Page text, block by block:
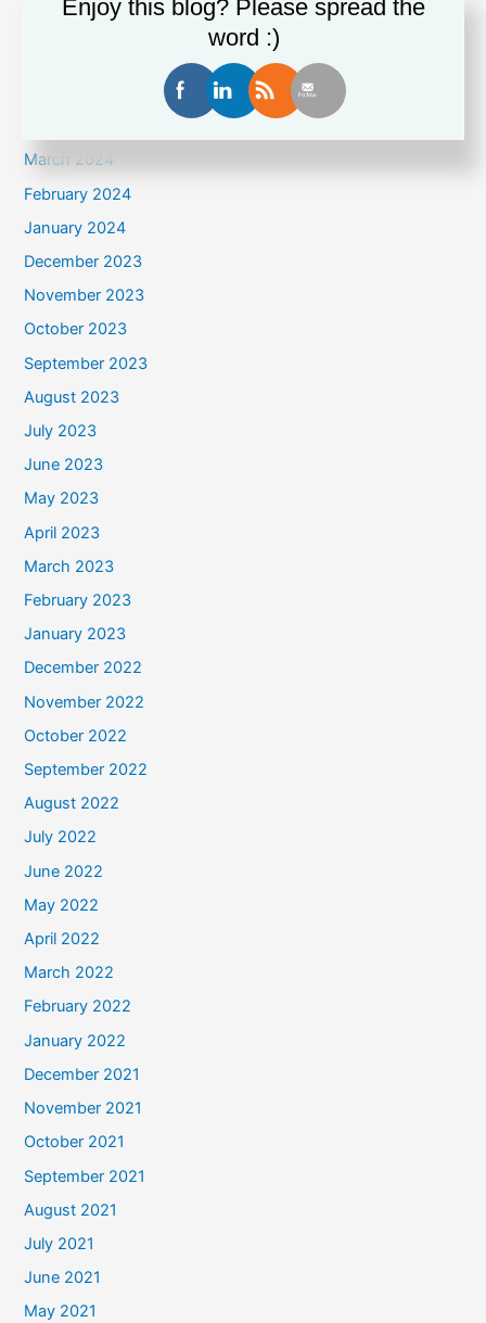
July 2024
March 2024
February 2024
January 2024
December 2023
November 2023
October 2023
September 2023
August 2023
July 2023
June 2023
May 2023
April 2023
March 2023
February 2023
January 2023
December 2022
November 2022
October 2022
September 2022
August 2022
July 2022
June 2022
May 2022
April 2022
March 2022
February 2022
January 2022
December 2021
November 2021
October 2021
September 2021
August 2021
July 2021
June 2021
May 2021
Enjoy this blog? Please spread the
word :)